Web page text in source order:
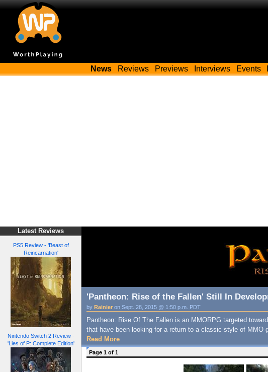
News Reviews Previews Interviews Events
Latest Reviews
PS5 Review - 'Beast of
Reincarnation'
Nintendo Switch 2 Review -
'Lies of P: Complete Edition'
'Pantheon: Rise of the Fallen' Still In
by Rainier on Sept. 28, 2015 @ 1:50 p.m. PDT
Pantheon: Rise Of The Fallen is an MMORPG targeted
that have been looking for a return to a classic style of MMO
Read More
Page 1 of 1